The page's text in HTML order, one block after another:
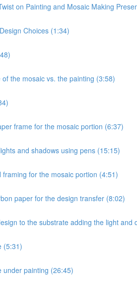
on Painting and Mosaic Making
Choices (1:34)
the mosaic vs. the painting (3:58)
frame for the mosaic portion (6:37)
and shadows using pens (15:15)
framing for the mosaic portion (4:51)
paper for the design transfer (8:02)
to the substrate adding the light and
(5:31)
under painting (26:45)